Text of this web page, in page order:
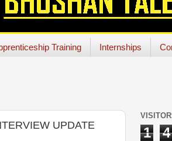
Training Internships
UPDATE 1 4